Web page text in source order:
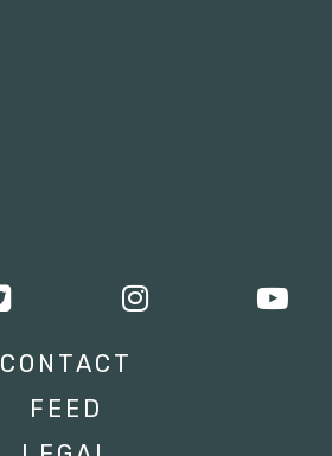
CONTACT
FEED